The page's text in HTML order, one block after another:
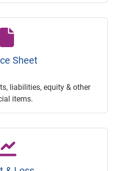
Sheet
liabilities, equity & other
items.